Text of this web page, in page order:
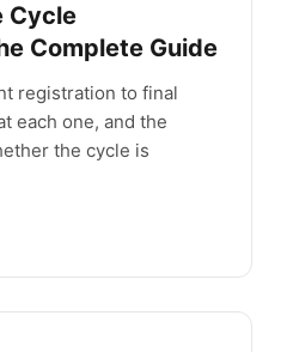
Cycle
Complete Guide
registration to final
each one, and the
the cycle is